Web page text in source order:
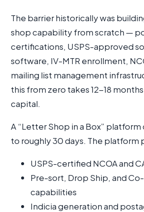
The barrier historically was
shop capability from scratch —
certifications, USPS-approved
software, IV-MTR enrollment,
mailing list management
this from zero takes 12-18
capital.
A “Letter Shop in a Box”
to roughly 30 days. The platform
USPS-certified NCOA and
Pre-sort, Drop Ship, and
capabilities
Indicia generation and